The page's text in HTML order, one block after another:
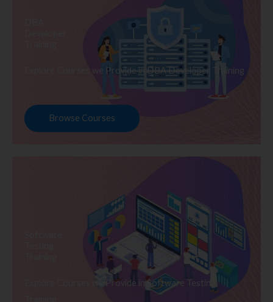
Explore Courses we Provide in DBA Developer Training
Browse Courses
Explore Courses we Provide in Software Testing